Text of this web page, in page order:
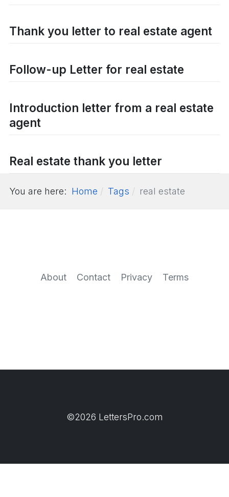
Thank you letter to real estate agent
Follow-up Letter for real estate
Introduction letter from a real estate
agent
Real estate thank you letter
You are here: Home Tags real estate
About Contact Privacy Terms
©2026 LettersPro.com